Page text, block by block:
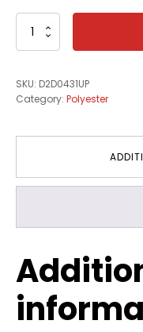
3/4"
Grey
Edgebanding
SKU: D2D0431UP
Category: Polyester